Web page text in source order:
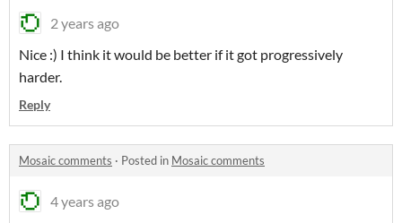
2 years ago
Nice :) I think it would be better if it got progressively
harder.
Reply
Mosaic comments · Posted in Mosaic comments
4 years ago